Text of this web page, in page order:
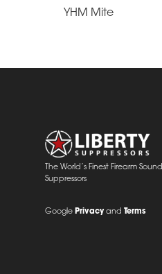
YHM Mite
The World’s Finest Firearm Sound
Suppressors
Google Privacyand Terms